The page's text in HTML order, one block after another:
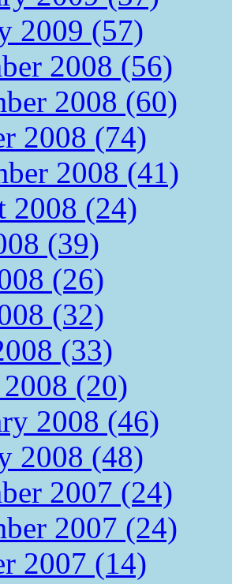
2009 (57)
2008 (56)
2008 (60)
2008 (74)
2008 (41)
2008 (24)
(39)
(26)
(32)
(33)
(20)
2008 (46)
2008 (48)
2007 (24)
2007 (24)
2007 (14)